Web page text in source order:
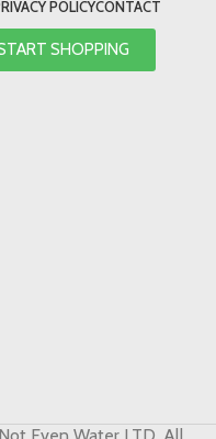
POLICYCONTACT
SHOPPING